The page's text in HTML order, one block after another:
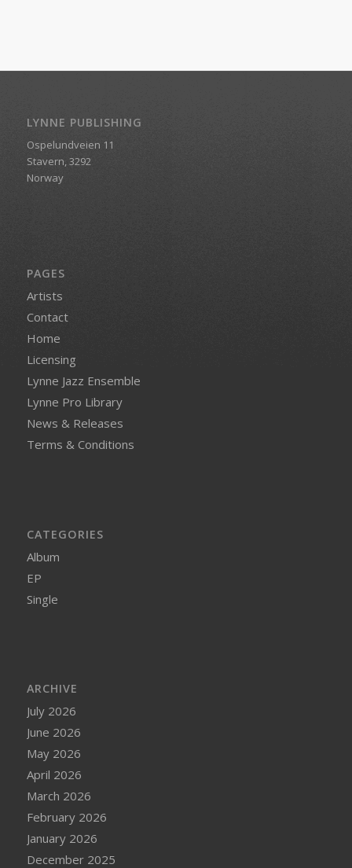
LYNNE PUBLISHING
Ospelundveien 11
Stavern, 3292
Norway
PAGES
Artists
Contact
Home
Licensing
Lynne Jazz Ensemble
Lynne Pro Library
News & Releases
Terms & Conditions
CATEGORIES
Album
EP
Single
ARCHIVE
July 2026
June 2026
May 2026
April 2026
March 2026
February 2026
January 2026
December 2025